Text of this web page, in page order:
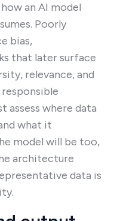
an AI model
Poorly
bias,
that later surface
relevance, and
assess where data
what it
model will be too,
architecture
data is